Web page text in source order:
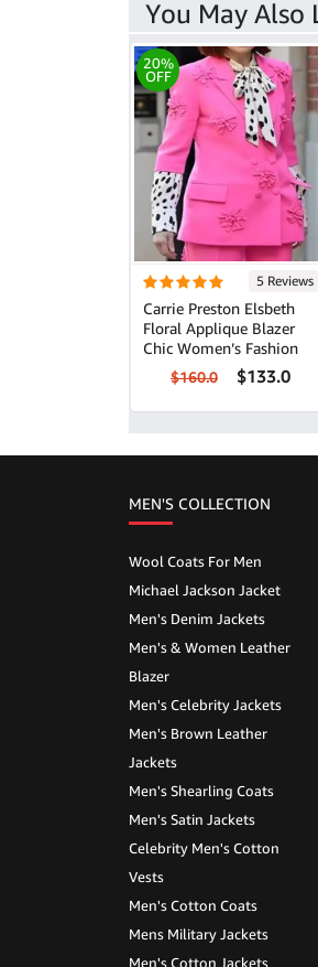
You May Also
20%
OFF
5 Reviews
Carrie Preston Elsbeth
Floral Applique Blazer
Chic Women’s Fashion
$160.0 $133.0
MEN'S COLLECTION
Wool Coats For Men
Michael Jackson Jacket
Men's Denim Jackets
Men's & Women Leather
Blazer
Men's Celebrity Jackets
Men's Brown Leather
Jackets
Men's Shearling Coats
Men's Satin Jackets
Celebrity Men's Cotton
Vests
Men's Cotton Coats
Mens Military Jackets
Men's Cotton Jackets